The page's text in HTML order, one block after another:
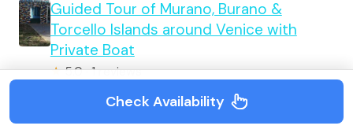
Guided Tour of Murano, Burano &
Torcello Islands around Venice with
Private Boat
★5.0 · 1 reviews
Check Availability